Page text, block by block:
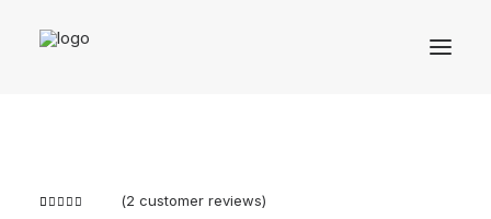
(2 customer reviews)